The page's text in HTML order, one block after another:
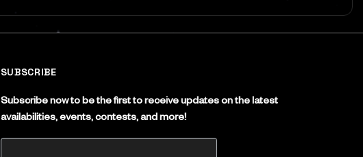
SUBSCRIBE
Subscribe now to be the first to receive updates on the latest
availabilities, events, contests, and more!